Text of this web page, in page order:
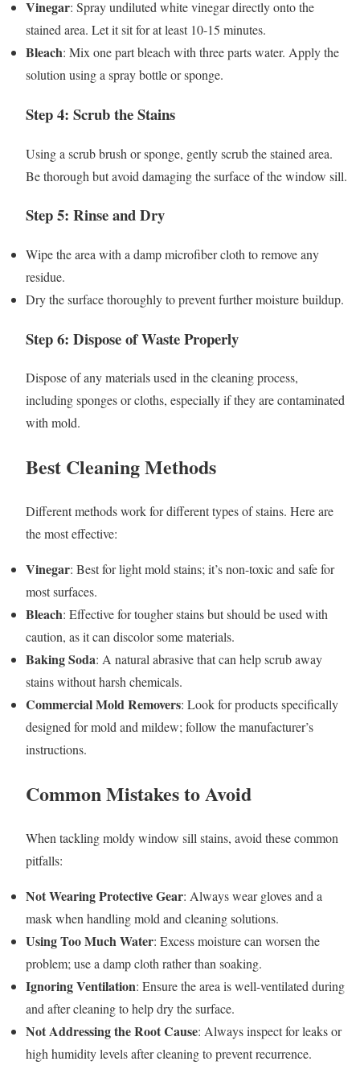
Vinegar: Spray undiluted white vinegar directly onto the
stained area. Let it sit for at least 10-15 minutes.
Bleach: Mix one part bleach with three parts water. Apply the
solution using a spray bottle or sponge.
Step 4: Scrub the Stains
Using a scrub brush or sponge, gently scrub the stained area.
Be thorough but avoid damaging the surface of the window sill.
Step 5: Rinse and Dry
Wipe the area with a damp microfiber cloth to remove any
residue.
Dry the surface thoroughly to prevent further moisture buildup.
Step 6: Dispose of Waste Properly
Dispose of any materials used in the cleaning process,
including sponges or cloths, especially if they are contaminated
with mold.
Best Cleaning Methods
Different methods work for different types of stains. Here are
the most effective:
Vinegar: Best for light mold stains; it’s non-toxic and safe for
most surfaces.
Bleach: Effective for tougher stains but should be used with
caution, as it can discolor some materials.
Baking Soda: A natural abrasive that can help scrub away
stains without harsh chemicals.
Commercial Mold Removers: Look for products specifically
designed for mold and mildew; follow the manufacturer’s
instructions.
Common Mistakes to Avoid
When tackling moldy window sill stains, avoid these common
pitfalls:
Not Wearing Protective Gear: Always wear gloves and a
mask when handling mold and cleaning solutions.
Using Too Much Water: Excess moisture can worsen the
problem; use a damp cloth rather than soaking.
Ignoring Ventilation: Ensure the area is well-ventilated during
and after cleaning to help dry the surface.
Not Addressing the Root Cause: Always inspect for leaks or
high humidity levels after cleaning to prevent recurrence.